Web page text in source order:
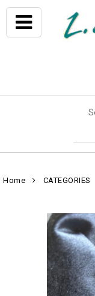
Home CATEGORIES